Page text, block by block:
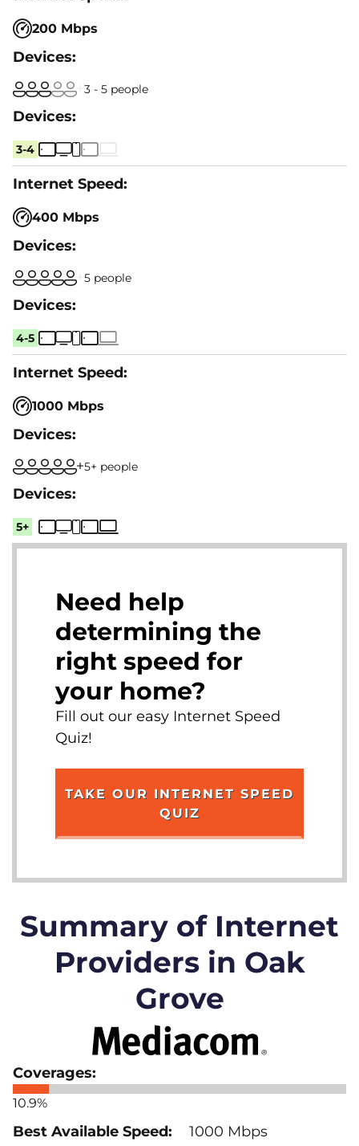
200 Mbps
3 - 5 people
3-4
400 Mbps
5 people
4-5
1000 Mbps
5+ people
5+
Need help
determining the
right speed for
your home?
Fill out our easy Internet Speed
Quiz!
TAKE OUR INTERNET SPEED
QUIZ
Summary of Internet
Providers in Oak
Grove
10.9%
1000 Mbps